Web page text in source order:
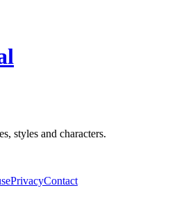
styles and characters.
PrivacyContact